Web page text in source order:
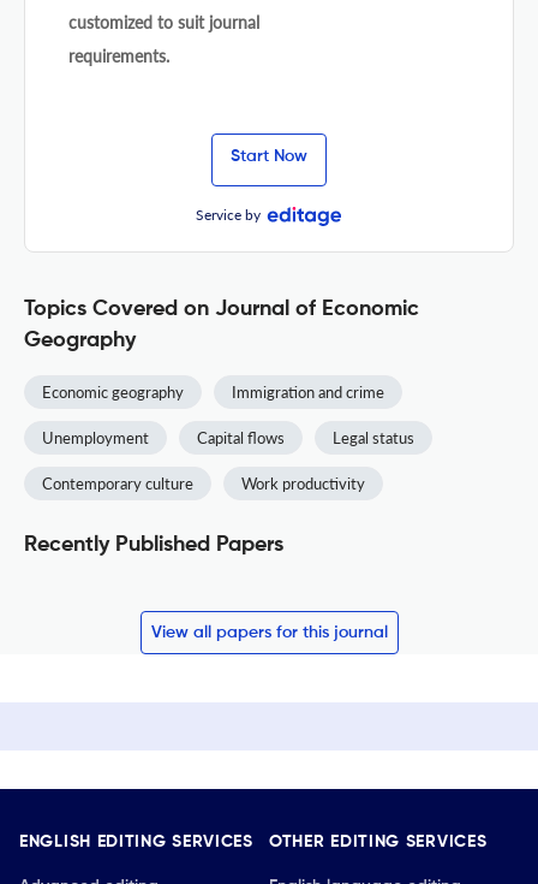
customized to suit journal
requirements.
Start Now
Service by
Topics Covered on Journal of Economic
Geography
Economic geography Immigration and crime
Unemployment Capital flows Legal status
Contemporary culture Work productivity
Recently Published Papers
View all papers for this journal